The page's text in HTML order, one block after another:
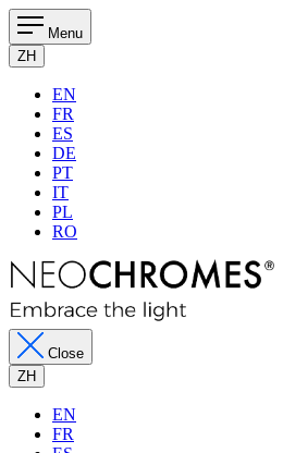
Menu
ZH
EN
FR
ES
DE
PT
IT
PL
RO
Close
ZH
EN
FR